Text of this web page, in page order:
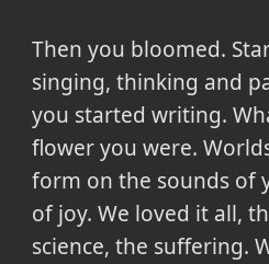
Then you bloomed.
singing, thinking and
you started writing.
flower you were.
form on the sounds of
of joy. We loved it all,
science, the suffering.